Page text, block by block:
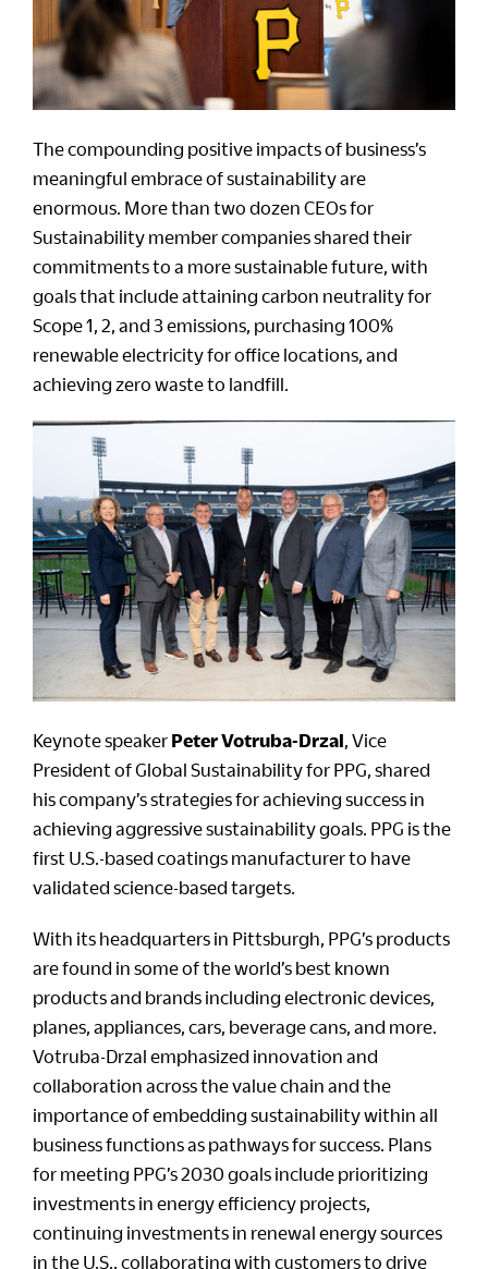
The compounding positive impacts of business’s
meaningful embrace of sustainability are
enormous. More than two dozen CEOs for
Sustainability member companies shared their
commitments to a more sustainable future, with
goals that include attaining carbon neutrality for
Scope 1, 2, and 3 emissions, purchasing 100%
renewable electricity for office locations, and
achieving zero waste to landfill.
Keynote speaker Peter Votruba-Drzal , Vice
President of Global Sustainability for PPG, shared
his company’s strategies for achieving success in
achieving aggressive sustainability goals. PPG is the
first U.S.-based coatings manufacturer to have
validated science-based targets.
With its headquarters in Pittsburgh, PPG’s products
are found in some of the world’s best known
products and brands including electronic devices,
planes, appliances, cars, beverage cans, and more.
Votruba-Drzal emphasized innovation and
collaboration across the value chain and the
importance of embedding sustainability within all
business functions as pathways for success. Plans
for meeting PPG’s 2030 goals include prioritizing
investments in energy efficiency projects,
continuing investments in renewal energy sources
in the U.S., collaborating with customers to drive